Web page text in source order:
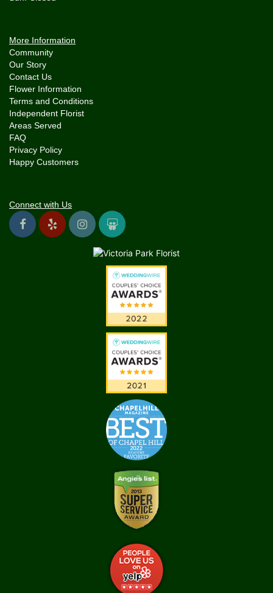
More Information
Community
Our Story
Contact Us
Flower Information
Terms and Conditions
Independent Florist
Areas Served
FAQ
Privacy Policy
Happy Customers
Connect with Us